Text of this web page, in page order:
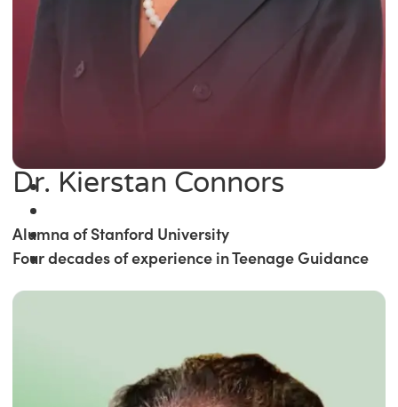
Dr. Kierstan Connors
Alumna of Stanford University
Four decades of experience in Teenage Guidance